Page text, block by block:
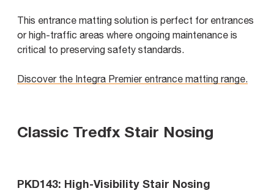
This entrance matting solution is perfect for entrances
or high-traffic areas where ongoing maintenance is
critical to preserving safety standards.
Discover the Integra Premier entrance matting range.
Classic Tredfx Stair Nosing
PKD143: High-Visibility Stair Nosing